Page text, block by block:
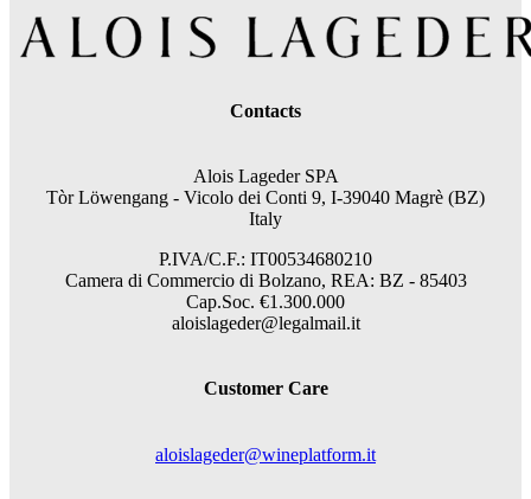
Contacts
Alois Lageder SPA
Tòr Löwengang - Vicolo dei Conti 9, I-39040 Magrè (BZ)
Italy
P.IVA/C.F.: IT00534680210
Camera di Commercio di Bolzano, REA: BZ - 85403
Cap.Soc. €1.300.000
aloislageder@legalmail.it
Customer Care
aloislageder@wineplatform.it